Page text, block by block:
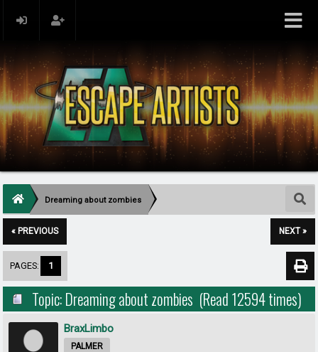
Dreaming about zombies
« PREVIOUS NEXT »
PAGES: 1
Topic: Dreaming about zombies (Read 12594 times)
BraxLimbo
PALMER